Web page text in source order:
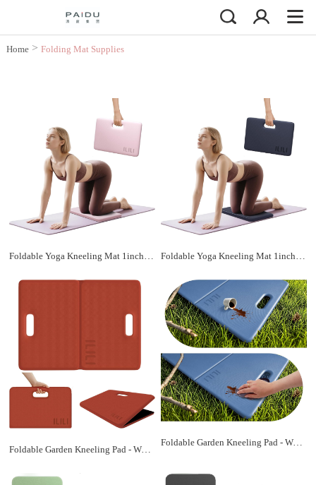
Home> Folding Mat Supplies
Foldable Garden Kneeling Pad - Waterproof Leather Bottom & TPE Material Top, Anti slip and Wear resistant, Carry Handle, 0.5 Inch Thick Cushioned, Knee Pad for Gardening, Cleaning, Kneeling Work
Foldable Garden Kneeling Pad - Waterproof Leather Bottom & TPE Material Top, Anti slip and Wear resistant, Carry Handle, 0.5 Inch Thick Cushioned, Knee Pad for Gardening, Cleaning, Kneeling Work